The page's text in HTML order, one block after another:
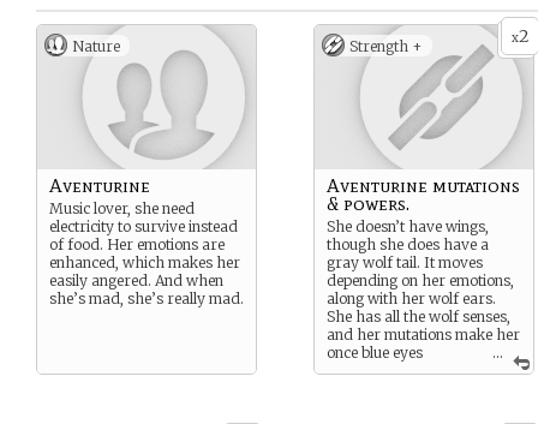
Nature
Aventurine
Music lover, she need
electricity to survive instead
of food. Her emotions are
enhanced, which makes her
easily angered. And when
she’s mad, she’s really mad.
x2
Strength +
...
Aventurine mutations
& powers.
She doesn’t have wings,
though she does have a
gray wolf tail. It moves
depending on her emotions,
along with her wolf ears.
She has all the wolf senses,
and her mutations make her
once blue eyes
multicolored. She can